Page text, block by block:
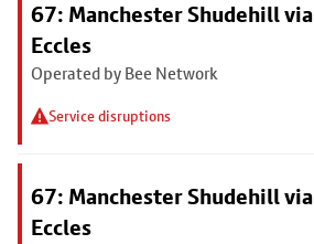
67: Manchester Shudehill via
Eccles
Operated by Bee Network
Service disruptions
67: Manchester Shudehill via
Eccles